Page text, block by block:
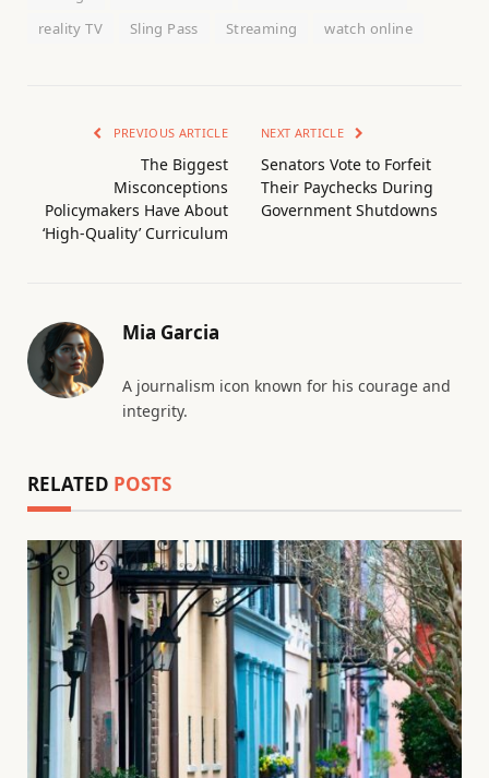
reality TV
Sling Pass Streaming watch online
PREVIOUS ARTICLE
The Biggest
Misconceptions
Policymakers Have About
‘High-Quality’ Curriculum
NEXT ARTICLE
Senators Vote to Forfeit
Their Paychecks During
Government Shutdowns
Mia Garcia
A journalism icon known for his courage and
integrity.
RELATED POSTS